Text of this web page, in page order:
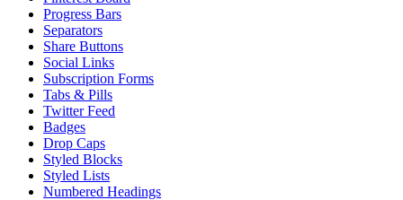
Progress Bars
Separators
Share Buttons
Social Links
Subscription Forms
Tabs & Pills
Twitter Feed
Badges
Drop Caps
Styled Blocks
Styled Lists
Numbered Headings